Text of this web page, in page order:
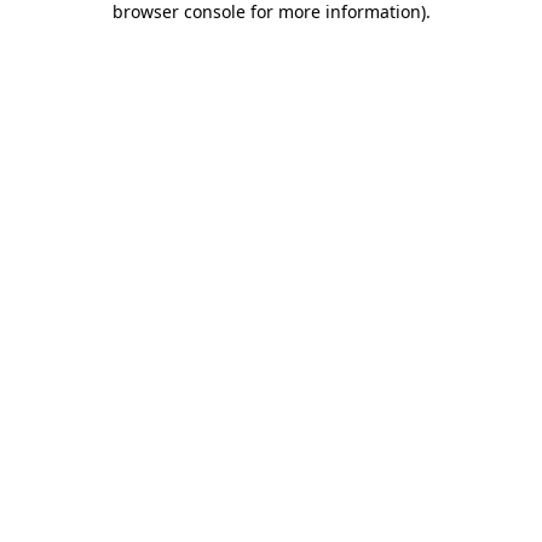
browser console for more information).